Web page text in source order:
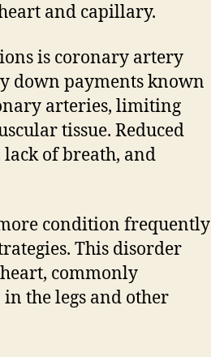
and capillary.
is coronary artery
down payments known
arteries, limiting
tissue. Reduced
lack of breath, and
condition frequently
This disorder
commonly
the legs and other